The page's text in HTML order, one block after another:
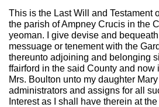
This is the Last Will and Testament
the parish of Ampney Crucis in the
yeoman. I give devise and
messuage or tenement with the
thereunto adjoining and belonging
ffairford in the said County and now
Mrs. Boulton unto my daughter
administrators and assigns for all
Interest as I shall have therein at